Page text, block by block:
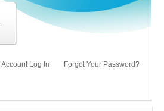
Account Log In Forgot Your Password?